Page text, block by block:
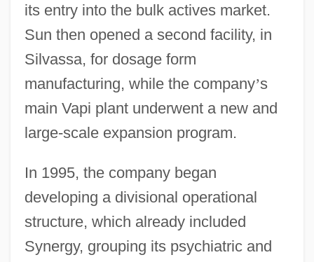
its entry into the bulk actives market.
Sun then opened a second facility, in
Silvassa, for dosage form
manufacturing, while the company’s
main Vapi plant underwent a new and
large-scale expansion program.
In 1995, the company began
developing a divisional operational
structure, which already included
Synergy, grouping its psychiatric and